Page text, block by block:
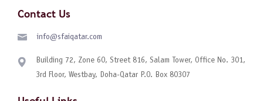
Contact Us
info@sfaiqatar.com
Building 72, Zone 60, Street 816, Salam Tower, Office No. 301,
3rd Floor, Westbay, Doha-Qatar P.O. Box 80307